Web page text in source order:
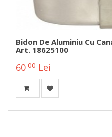
Bidon De Aluminiu Cu
Art. 18625100
60 00 Lei